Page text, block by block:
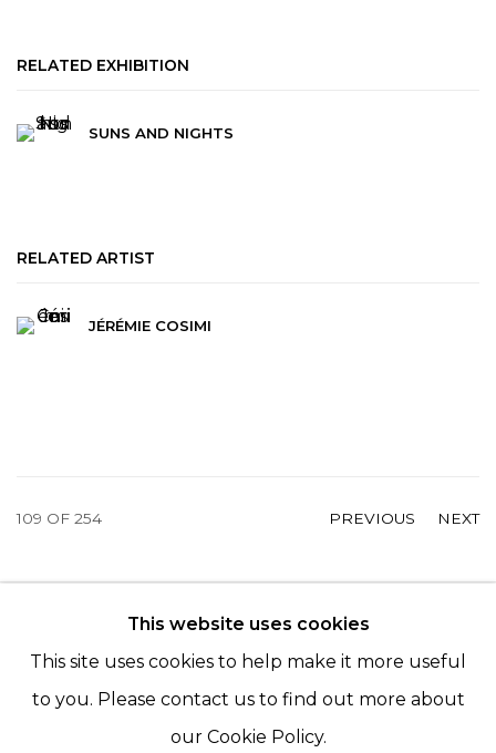
RELATED EXHIBITION
SUNS AND NIGHTS
RELATED ARTIST
JÉRÉMIE COSIMI
PREVIOUS NEXT
109 OF 254
© 2022 LES FILLES DU CALVAIRE - 17 RUE DES
FILLES DU CALVAIRE 75003 PARIS
This website uses cookies
This site uses cookies to help make it more useful
to you. Please contact us to find out more about
our Cookie Policy.